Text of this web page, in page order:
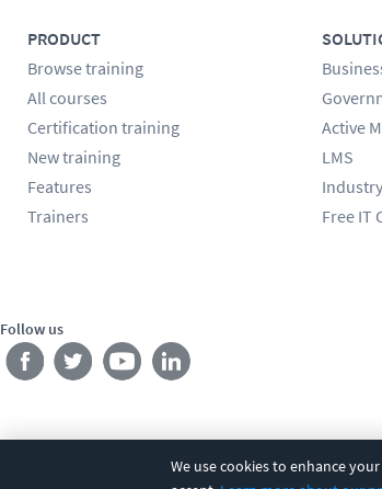
We use cookies to enhance
PRODUCT
Browse training
All courses
Certification training
New training
Features
Trainers
Active
LMS
Free IT
Follow us
CBT Nuggets. All rights reserved.